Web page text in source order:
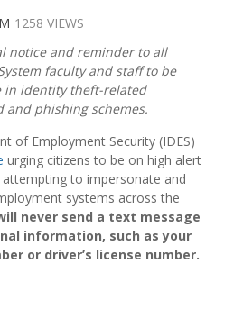
1258 VIEWS
notice and reminder to all
faculty and staff to be
in identity theft-related
phishing schemes.
of Employment Security (IDES)
urging citizens to be on high alert
to impersonate and
systems across the
never send a text message
information, such as your
or driver’s license number.